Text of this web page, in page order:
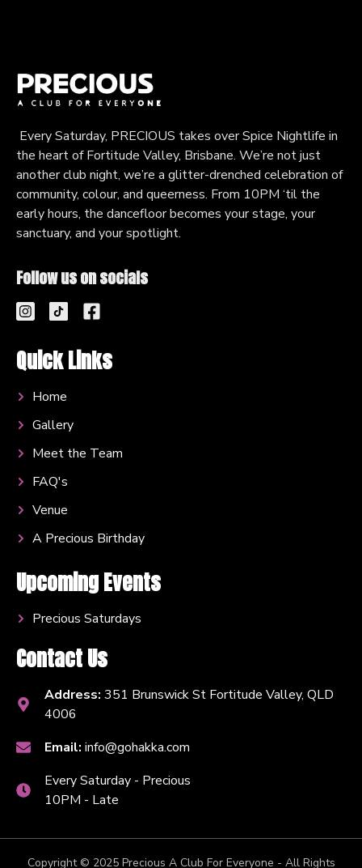
Every Saturday, PRECIOUS takes over Spice Nightlife in
the heart of Fortitude Valley, Brisbane. We’re not just
another club night, we’re a glitter-drenched celebration of
community, colour, and queerness. From 10PM ‘til the
early hours, the dancefloor becomes your stage, your
sanctuary, and your spotlight.
Follow us on socials
Quick Links
Home
Gallery
Meet the Team
FAQ's
Venue
A Precious Birthday
Upcoming Events
Precious Saturdays
Contact Us
Address: 351 Brunswick St Fortitude Valley, QLD
4006
Email: info@gohakka.com
Every Saturday - Precious
10PM - Late
Copyright © 2025 Precious A Club For Everyone - All Rights